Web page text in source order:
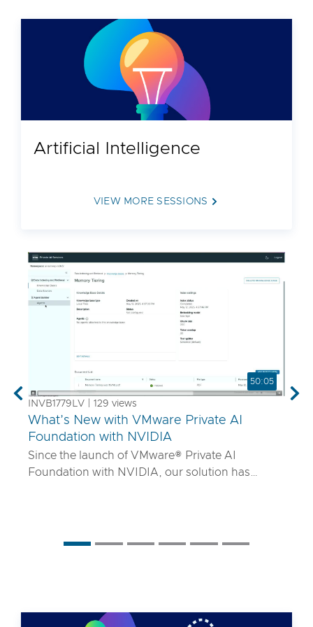
Artificial Intelligence
VIEW MORE SESSIONS
50:05
INVB1779LV | 129 views
What’s New with VMware Private AI
Foundation with NVIDIA
Since the launch of VMware® Private AI
Foundation with NVIDIA, our solution has
deployed through Retrieval Augmented
systems purpose-built for AI using VMware
Previous